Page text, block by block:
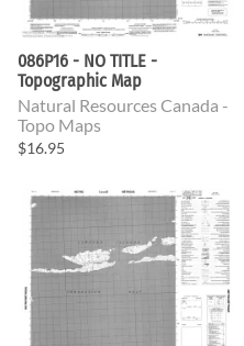
086P16 - NO TITLE -
Topographic Map
Natural Resources Canada -
Topo Maps
$16.95